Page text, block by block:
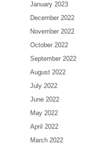
January 2023
December 2022
November 2022
October 2022
September 2022
August 2022
July 2022
June 2022
May 2022
April 2022
March 2022